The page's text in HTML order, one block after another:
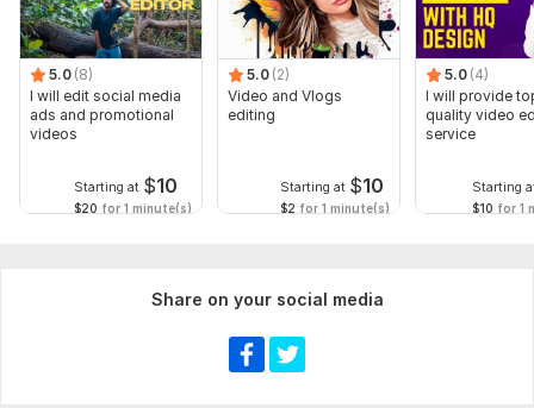
5.0 (8)
I will edit social media
ads and promotional
videos
Starting at $10
$20 for 1 minute(s)
5.0 (2)
Video and Vlogs
editing
Starting at $10
$2 for 1 minute(s)
5.0 (4)
I will provide
quality video
service
Starting
$10 for 1
Share on your social media